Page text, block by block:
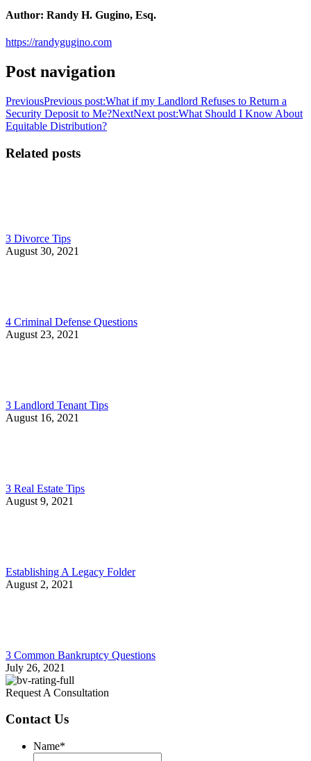
Author: Randy H. Gugino, Esq.
https://randygugino.com
Post navigation
PreviousPrevious post:What if my Landlord Refuses to Return a
Security Deposit to Me?NextNext post:What Should I Know About
Equitable Distribution?
Related posts
3 Divorce Tips
August 30, 2021
4 Criminal Defense Questions
August 23, 2021
3 Landlord Tenant Tips
August 16, 2021
3 Real Estate Tips
August 9, 2021
Establishing A Legacy Folder
August 2, 2021
3 Common Bankruptcy Questions
July 26, 2021
Request A Consultation
Contact Us
Name*